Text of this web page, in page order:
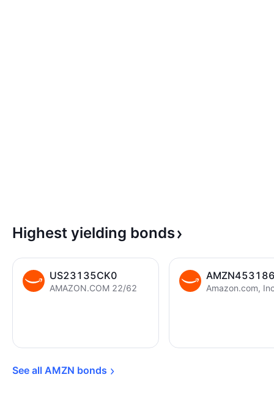
Highest yielding bonds
US23135CK0
AMAZON.COM 22/62
See all AMZN bonds